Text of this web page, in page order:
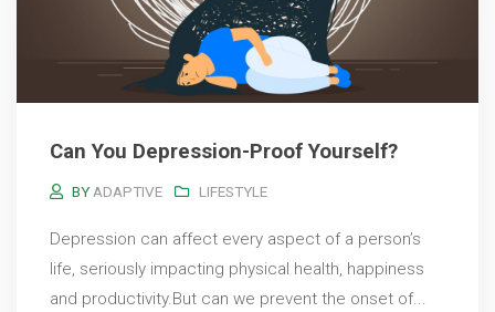
Can You Depression-Proof Yourself?
BY ADAPTIVE LIFESTYLE
Depression can affect every aspect of a person’s
life, seriously impacting physical health, happiness
and productivity.But can we prevent the onset of...